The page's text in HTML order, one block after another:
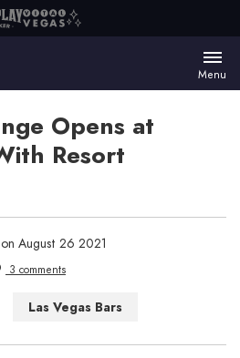
Vital
Menu
Opens at
Resort
August 26 2021
3 comments
Las Vegas Bars